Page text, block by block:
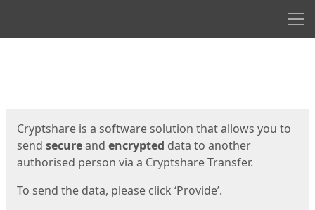
Cryptshare is a software solution that allows you to
send secureand encrypted data to another
authorised person via a Cryptshare Transfer.
To send the data, please click ‘Provide’.